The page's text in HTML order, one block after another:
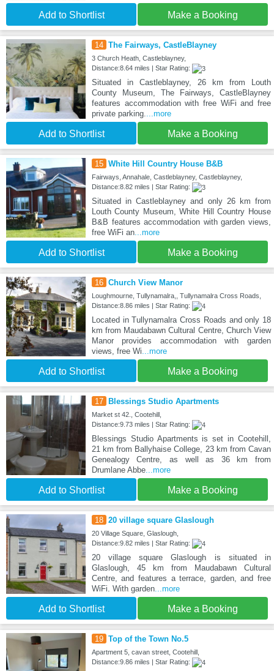
Add to Shortlist Make a Booking
14 The Fairways, CastleBlayney
3 Church Heath, Castleblayney,
Distance:8.64 miles | Star Rating:
Situated in Castleblayney, 26 km from Louth
County Museum, The Fairways, CastleBlayney
features accommodation with free WiFi and free
private parking.
...more
Add to Shortlist Make a Booking
15 White Hill Country House B&B
Fairways, Annahale, Castleblayney, Castleblayney,
Distance:8.82 miles | Star Rating:
Situated in Castleblayney and only 26 km from
Louth County Museum, White Hill Country House
B&B features accommodation with garden views,
free WiFi an...more
Add to Shortlist Make a Booking
16 Church View Manor
Loughmourne, Tullynamalra,, Tullynamalra Cross Roads,
Distance:8.86 miles | Star Rating:
Located in Tullynamalra Cross Roads and only 18
km from Maudabawn Cultural Centre, Church View
Manor provides accommodation with garden
views, free Wi ...more
Add to Shortlist Make a Booking
17 Blessings Studio Apartments
Market st 42., Cootehill,
Distance:9.73 miles | Star Rating:
Blessings Studio Apartments is set in Cootehill,
21 km from Ballyhaise College, 23 km from Cavan
Genealogy Centre, as well as 36 km from
Drumlane Abbe...more
Add to Shortlist Make a Booking
18 20 village square Glaslough
20 Village Square, Glaslough,
Distance:9.82 miles | Star Rating:
20 village square Glaslough is situated in
Glaslough, 45 km from Maudabawn Cultural
Centre, and features a terrace, garden, and free
WiFi. With garden...more
Add to Shortlist Make a Booking
19 Top of the Town No.5
Apartment 5, cavan street, Cootehill,
Distance:9.86 miles | Star Rating: